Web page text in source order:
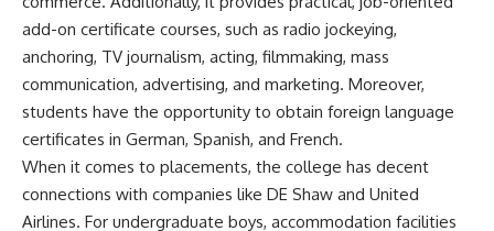
add-on certificate courses, such as radio jockeying,
anchoring, TV journalism, acting, filmmaking, mass
communication, advertising, and marketing. Moreover,
students have the opportunity to obtain foreign language
certificates in German, Spanish, and French.
When it comes to placements, the college has decent
connections with companies like DE Shaw and United
Airlines. For undergraduate boys, accommodation facilities